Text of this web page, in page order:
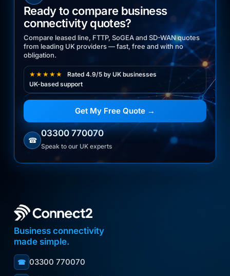
Ready to compare business
connectivity quotes?
Compare leased line, FTTP, SoGEA and SD-WAN quotes
from leading UK providers — fast, free and with no
obligation.
★★★★★
Rated 4.9/5 by UK businesses
UK-based support
Get My Free Quote →
☎
03300 770070
Speak to our UK experts
Business connectivity
made simple.
☎ 03300 770070